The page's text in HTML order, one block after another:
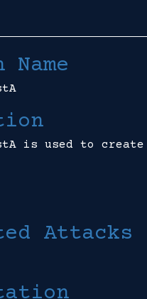
is used to
Attacks